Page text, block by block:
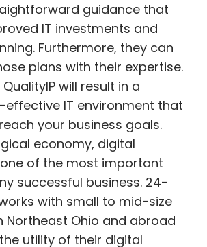
guidance that
IT investments and
Furthermore, they can
plans with their expertise.
will result in a
effective IT environment that
your business goals.
economy, digital
of the most important
successful business. 24-
with small to mid-size
Northeast Ohio and abroad
utility of their digital